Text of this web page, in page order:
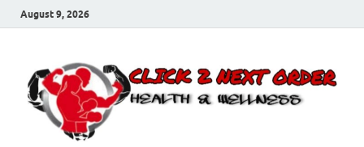
August 9, 2026